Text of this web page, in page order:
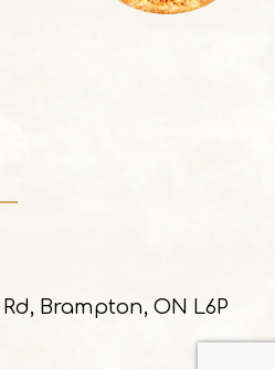
Brampton, ON L6P